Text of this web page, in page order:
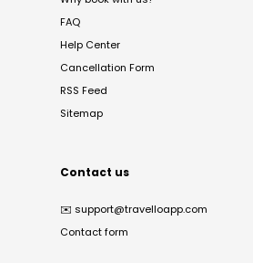
FAQ
Help Center
Cancellation Form
RSS Feed
Sitemap
Contact us
✉️ support@travelloapp.com
Contact form